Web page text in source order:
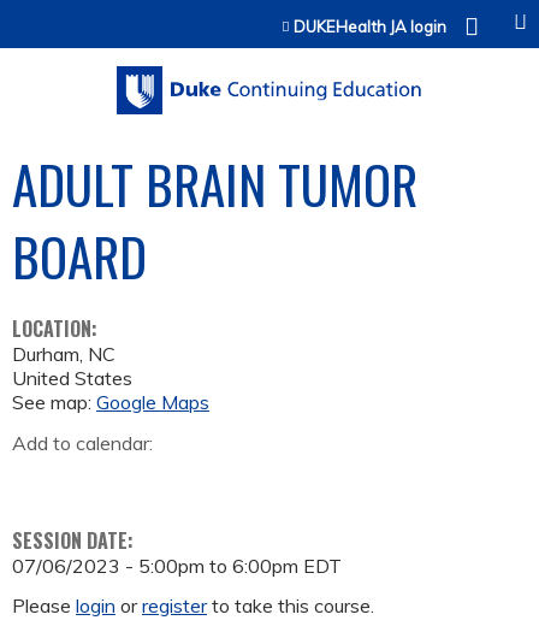
Jump to contentDUKEHealth JA login
ADULT BRAIN TUMOR
BOARD
LOCATION:
Durham, NC
United States
See map: Google Maps
Add to calendar:
SESSION DATE:
07/06/2023 - 5:00pm to 6:00pm EDT
Please login orregisterto take this course.